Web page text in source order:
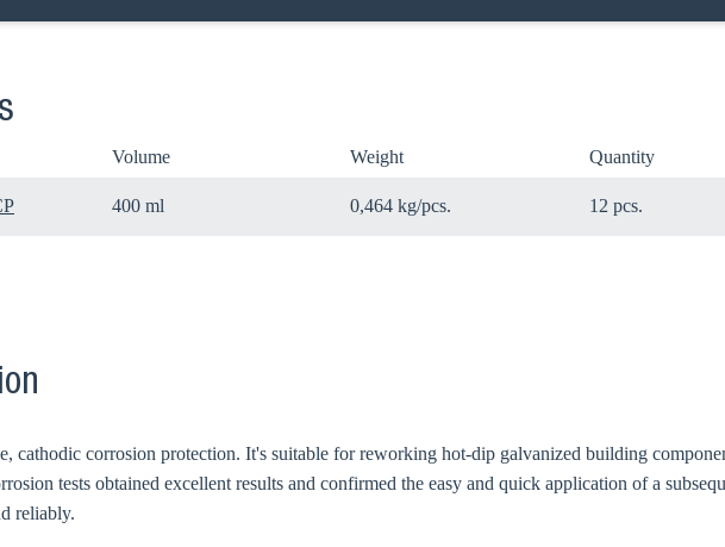
Volume Weight Quantity
400 ml 0,464 kg/pcs. 12 pcs.
cathodic corrosion protection. It's suitable for reworking hot-dip galvanized building
tests obtained excellent results and confirmed the easy and quick application of a
reliably.
Go to your local Sikla page and discover offers for your country or sales